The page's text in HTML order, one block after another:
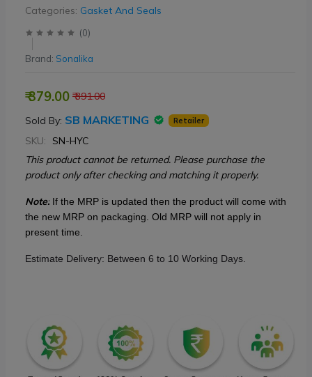
Categories: Gasket And Seals
(0)
Brand: Sonalika
₹ 391.00
₹ 379.00
Sold By: SB MARKETING Retailer
SKU:
SN-HYC
This product cannot be returned. Please purchase the
product only after checking and matching it properly.
Note: If the MRP is updated then the product will come with
the new MRP on packaging. Old MRP will not apply in
present time.
Estimate Delivery: Between 6 to 10 Working Days.